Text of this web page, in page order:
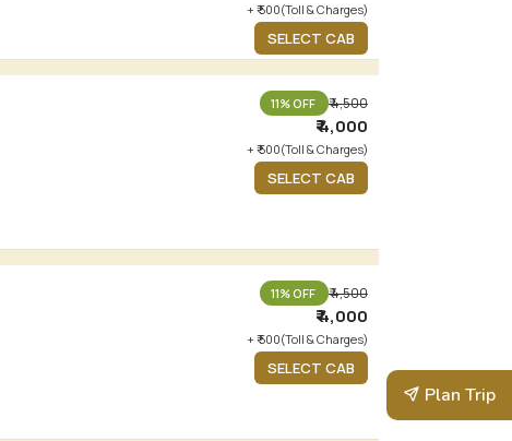
Plan Trip
+ ₹ 500(Toll & Charges)
SELECT CAB
11% OFF ₹ 4,500
₹ 4,000
+ ₹ 500(Toll & Charges)
SELECT CAB
11% OFF ₹ 4,500
₹ 4,000
+ ₹ 500(Toll & Charges)
SELECT CAB